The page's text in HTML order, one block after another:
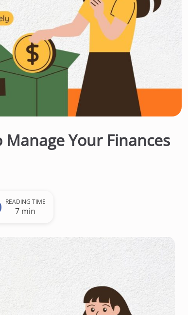
Your Finances
READING TIME
7 min